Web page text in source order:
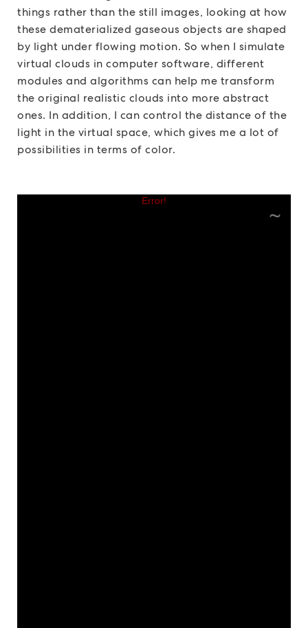
things rather than the still images, looking at how
these dematerialized gaseous objects are shaped
by light under flowing motion. So when I simulate
virtual clouds in computer software, different
modules and algorithms can help me transform
the original realistic clouds into more abstract
ones. In addition, I can control the distance of the
light in the virtual space, which gives me a lot of
possibilities in terms of color.